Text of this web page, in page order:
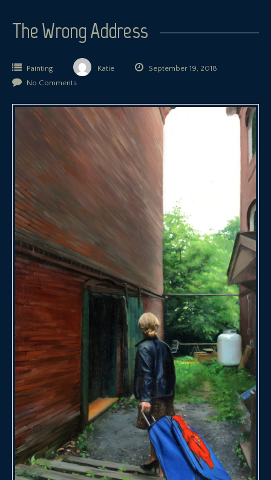
The Wrong Address
Painting Katie
September 19, 2018
No Comments